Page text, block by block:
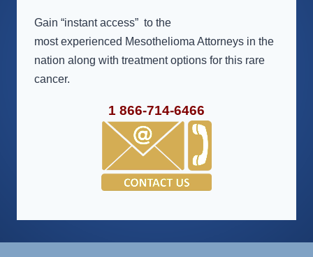
Gain “instant access” to the
most experienced Mesothelioma Attorneys in the
nation along with treatment options for this rare
cancer.
1 866-714-6466